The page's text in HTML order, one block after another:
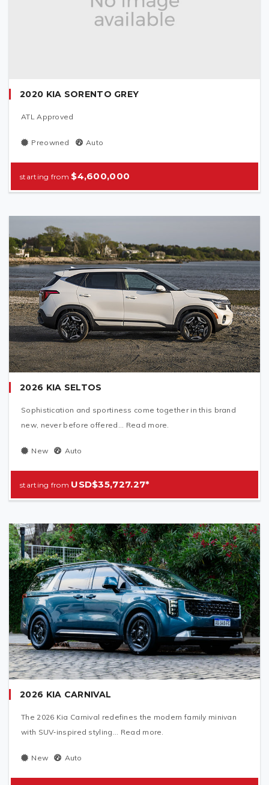
2020 KIA SORENTO GREY
ATL Approved
Preowned Auto
$4,600,000
2026 KIA SELTOS
Sophistication and sportiness come together in this brand
new, never before offered... Read more.
New Auto
USD$35,727.27*
2026 KIA CARNIVAL
The 2026 Kia Carnival redefines the modern family minivan
with SUV‑inspired styling... Read more.
New Auto